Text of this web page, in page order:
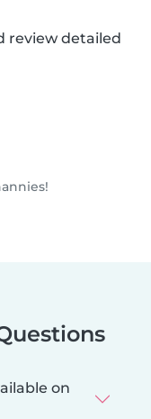
review detailed
on